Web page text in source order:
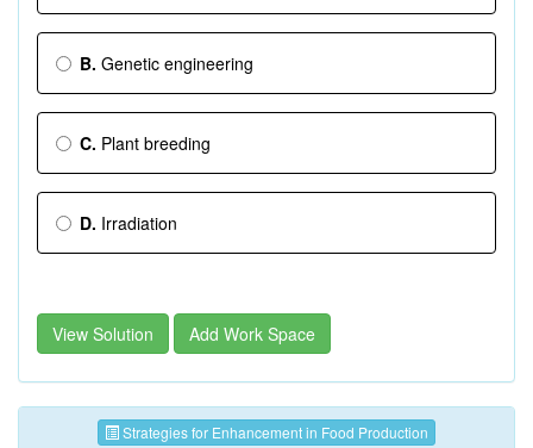
B. Genetic engineering
C. Plant breeding
D. Irradiation
View Solution Add Work Space
Strategies for Enhancement in Food Production